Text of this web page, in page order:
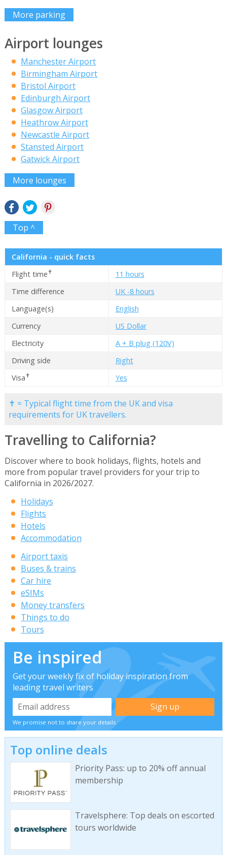
More parking
Airport lounges
Manchester Airport
Birmingham Airport
Bristol Airport
Edinburgh Airport
Glasgow Airport
Heathrow Airport
Newcastle Airport
Stansted Airport
Gatwick Airport
More lounges
Top ^
California - quick facts
Flight time✝
11 hours
Time difference
UK -8 hours
Language(s)
English
Currency
US Dollar
Electricity
A + B plug (120V)
Driving side
Right
Visa✝ Yes
✝ = Typical flight time from the UK and visa
requirements for UK travellers.
Travelling to California?
Discover where to book holidays, flights, hotels and
more from popular travel providers for your trip to
California in 2026/2027.
Holidays
Flights
Hotels
Accommodation
Airport taxis
Buses & trains
Car hire
eSIMs
Money transfers
Things to do
Tours
Be inspired
Get your weekly fix of holiday inspiration from
leading travel writers
We promise not to share your details
Top online deals
Priority Pass: up to 20% off annual
membership
Travelsphere: Top deals on escorted
tours worldwide